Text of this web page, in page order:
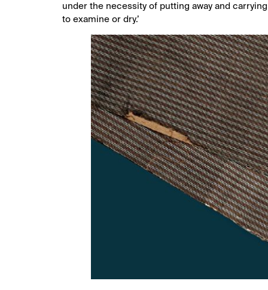
under the necessity of putting away and
to examine or dry.’